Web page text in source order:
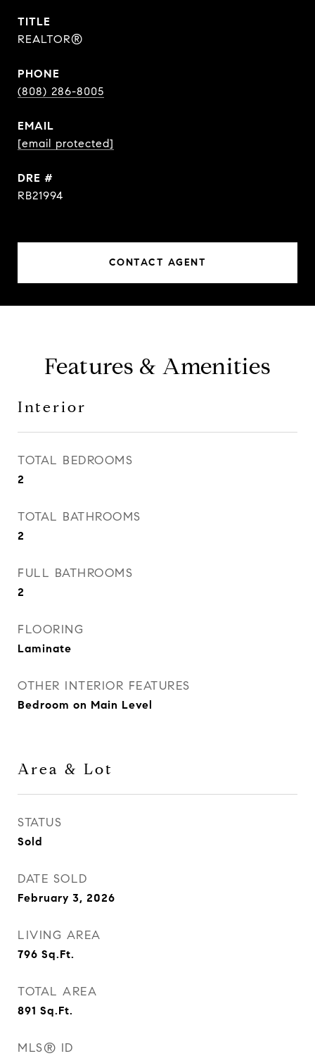
TITLE
REALTOR®
PHONE
(808) 286-8005
EMAIL
[email protected]
DRE #
RB21994
CONTACT AGENT
Features & Amenities
Interior
TOTAL BEDROOMS
2
TOTAL BATHROOMS
2
FULL BATHROOMS
2
FLOORING
Laminate
OTHER INTERIOR FEATURES
Bedroom on Main Level
Area & Lot
STATUS
Sold
DATE SOLD
February 3, 2026
LIVING AREA
796 Sq.Ft.
TOTAL AREA
891 Sq.Ft.
MLS® ID